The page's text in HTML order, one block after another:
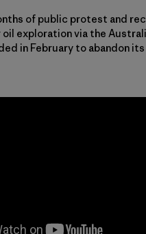
of public protest and
exploration via the
in February to abandon